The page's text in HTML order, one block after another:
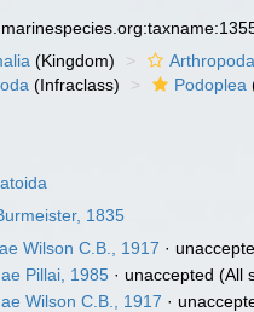
(Kingdom) Arthropoda
(Infraclass) Podoplea
1835
Wilson C.B., 1917 ·
Pillai, 1985 · unaccepted (All
Wilson C.B., 1917 ·